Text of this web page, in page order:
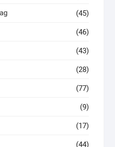
(45)
(46)
(43)
(28)
(77)
(9)
(17)
(44)